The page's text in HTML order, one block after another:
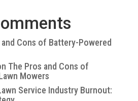
Cons of Battery-Powered
The Pros and Cons of
Mowers
Service Industry Burnout: